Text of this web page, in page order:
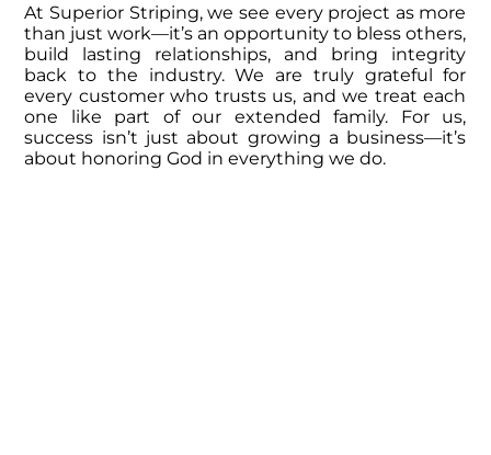
At Superior Striping, we see every project as more
than just work—it’s an opportunity to bless others,
build lasting relationships, and bring integrity
back to the industry.We are truly grateful for
every customer who trusts us, and we treat each
one like part of our extended family. For us,
success isn’t just about growing a business—it’s
about honoring God in everything we do.